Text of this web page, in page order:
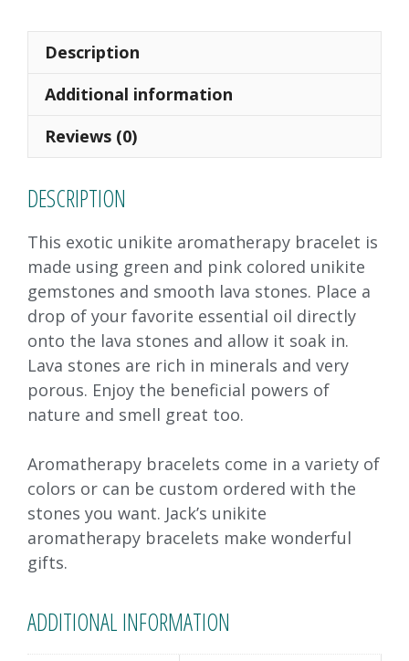
e
b
o
o
k
to
d
o
n
ai
l
ar
Description
Additional information
Reviews (0)
DESCRIPTION
This exotic unikite aromatherapy bracelet is
made using green and pink colored unikite
gemstones and smooth lava stones. Place a
drop of your favorite essential oil directly
onto the lava stones and allow it soak in.
Lava stones are rich in minerals and very
porous. Enjoy the beneficial powers of
nature and smell great too.
Aromatherapy bracelets come in a variety of
colors or can be custom ordered with the
stones you want. Jack’s unikite
aromatherapy bracelets make wonderful
gifts.
ADDITIONAL INFORMATION